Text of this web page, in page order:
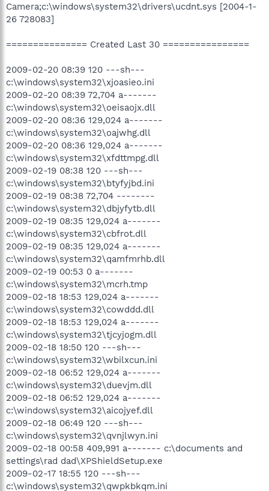
Camera;c:\windows\system32\drivers\ucdnt.sys [2004-1-
26 728083]
=============== Created Last 30 ================
2009-02-20 08:39 120 ---sh---
c:\windows\system32\xjoasieo.ini
2009-02-20 08:39 72,704 a-------
c:\windows\system32\oeisaojx.dll
2009-02-20 08:36 129,024 a-------
c:\windows\system32\oajwhg.dll
2009-02-20 08:36 129,024 a-------
c:\windows\system32\xfdttmpg.dll
2009-02-19 08:38 120 ---sh---
c:\windows\system32\btyfyjbd.ini
2009-02-19 08:38 72,704 --------
c:\windows\system32\dbjyfytb.dll
2009-02-19 08:35 129,024 a-------
c:\windows\system32\cbfrot.dll
2009-02-19 08:35 129,024 a-------
c:\windows\system32\qamfmrhb.dll
2009-02-19 00:53 0 a-------
c:\windows\system32\mcrh.tmp
2009-02-18 18:53 129,024 a-------
c:\windows\system32\cowddd.dll
2009-02-18 18:53 129,024 a-------
c:\windows\system32\tjcyjogm.dll
2009-02-18 18:50 120 ---sh---
c:\windows\system32\wbilxcun.ini
2009-02-18 06:52 129,024 a-------
c:\windows\system32\duevjm.dll
2009-02-18 06:52 129,024 a-------
c:\windows\system32\aicojyef.dll
2009-02-18 06:49 120 ---sh---
c:\windows\system32\qvnjlwyn.ini
2009-02-18 00:58 409,991 a------- c:\documents and
settings\rad dad\XPShieldSetup.exe
2009-02-17 18:55 120 ---sh---
c:\windows\system32\qwpkbkqm.ini